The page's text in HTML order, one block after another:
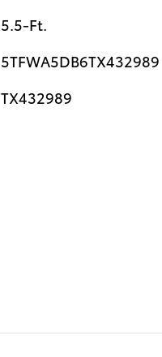
5.5-Ft.
5TFWA5DB6TX432989
TX432989